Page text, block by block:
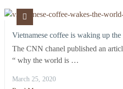
Vietnamese coffee is waking up
The CNN chanel published an
“ why the world is …
March 25, 2020